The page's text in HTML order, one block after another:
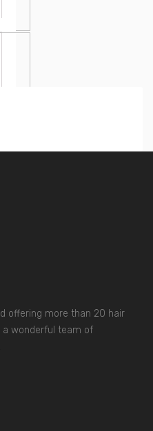
offering more than 20 hair
wonderful team of